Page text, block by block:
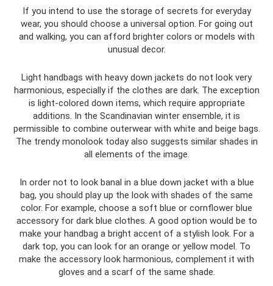
If you intend to use the storage of secrets for everyday
wear, you should choose a universal option. For going out
and walking, you can afford brighter colors or models with
unusual decor.
Light handbags with heavy down jackets do not look very
harmonious, especially if the clothes are dark. The exception
is light-colored down items, which require appropriate
additions. In the Scandinavian winter ensemble, it is
permissible to combine outerwear with white and beige bags.
The trendy monolook today also suggests similar shades in
all elements of the image.
In order not to look banal in a blue down jacket with a blue
bag, you should play up the look with shades of the same
color. For example, choose a soft blue or cornflower blue
accessory for dark blue clothes. A good option would be to
make your handbag a bright accent of a stylish look. For a
dark top, you can look for an orange or yellow model. To
make the accessory look harmonious, complement it with
gloves and a scarf of the same shade.